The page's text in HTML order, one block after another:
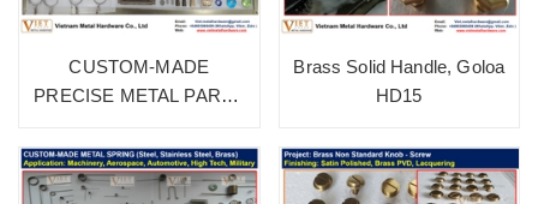
CUSTOM-MADE
PRECISE METAL PARTS
Brass Solid Handle, Goloa
HD15